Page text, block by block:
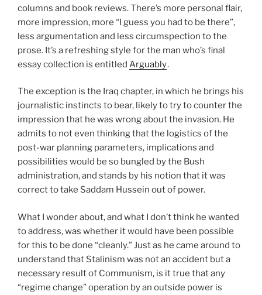
columns and book reviews. There’s more personal flair,
more impression, more “I guess you had to be there”,
less argumentation and less circumspection to the
prose. It’s a refreshing style for the man who’s final
essay collection is entitled Arguably.
The exception is the Iraq chapter, in which he brings his
journalistic instincts to bear, likely to try to counter the
impression that he was wrong about the invasion. He
admits to not even thinking that the logistics of the
post-war planning parameters, implications and
possibilities would be so bungled by the Bush
administration, and stands by his notion that it was
correct to take Saddam Hussein out of power.
What I wonder about, and what I don’t think he wanted
to address, was whether it would have been possible
for this to be done “cleanly.” Just as he came around to
understand that Stalinism was not an accident but a
necessary result of Communism, is it true that any
“regime change” operation by an outside power is